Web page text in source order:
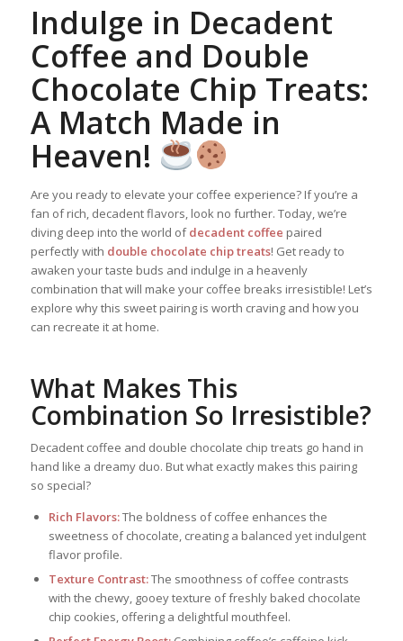
Indulge in Decadent
Coffee and Double
Chocolate Chip Treats:
A Match Made in
Heaven!
Are you ready to elevate your coffee experience? If you’re a
fan of rich, decadent flavors, look no further. Today, we’re
diving deep into the world ofdecadent coffee paired
perfectly with double chocolate chip treats! Get ready to
awaken your taste buds and indulge in a heavenly
combination that will make your coffee breaks irresistible! Let’s
explore why this sweet pairing is worth craving and how you
can recreate it at home.
What Makes This
Combination So Irresistible?
Decadent coffee and double chocolate chip treats go hand in
hand like a dreamy duo. But what exactly makes this pairing
so special?
Rich Flavors:The boldness of coffee enhances the
sweetness of chocolate, creating a balanced yet indulgent
flavor profile.
Texture Contrast:The smoothness of coffee contrasts
with the chewy, gooey texture of freshly baked chocolate
chip cookies, offering a delightful mouthfeel.